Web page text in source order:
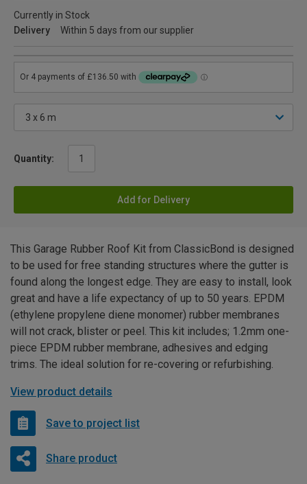
Currently in Stock
Delivery
Within 5 days from our supplier
Quantity:
Add for Delivery
This Garage Rubber Roof Kit from ClassicBond is designed
to be used for free standing structures where the gutter is
found along the longest edge. They are easy to install, look
great and have a life expectancy of up to 50 years. EPDM
(ethylene propylene diene monomer) rubber membranes
will not crack, blister or peel. This kit includes; 1.2mm one-
piece EPDM rubber membrane, adhesives and edging
trims. The ideal solution for re-covering or refurbishing.
View product details
Save to project list
Share product